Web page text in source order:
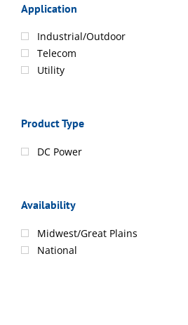
Application
Industrial/Outdoor
Telecom
Utility
Product Type
DC Power
Availability
Midwest/Great Plains
National